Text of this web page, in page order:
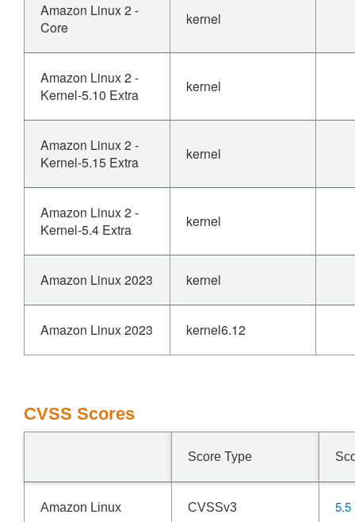
Amazon Linux 2 -
Core
kernel
Amazon Linux 2 -
Kernel-5.10 Extra
kernel
Amazon Linux 2 -
Kernel-5.15 Extra
kernel
Amazon Linux 2 -
Kernel-5.4 Extra
kernel
Amazon Linux 2023 kernel
Amazon Linux 2023 kernel6.12
CVSS Scores
Score Type
Amazon Linux CVSSv3 5.5